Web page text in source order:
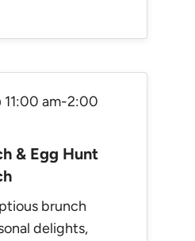
& Egg Hunt
am-2:00
brunch
delights,